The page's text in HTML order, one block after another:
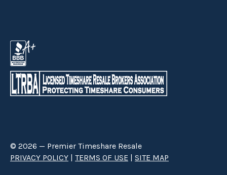
© 2026 — Premier Timeshare Resale
PRIVACY POLICY | TERMS OF USE | SITE MAP